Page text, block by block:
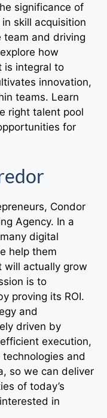
significance of
skill acquisition
team and driving
how
is integral to
innovation,
teams. Learn
right talent pool
for
Condor
Agency. In a
digital
help them
will actually grow
is to
proving its ROI.
and
driven by
execution,
and
so we can deliver
of today’s
in